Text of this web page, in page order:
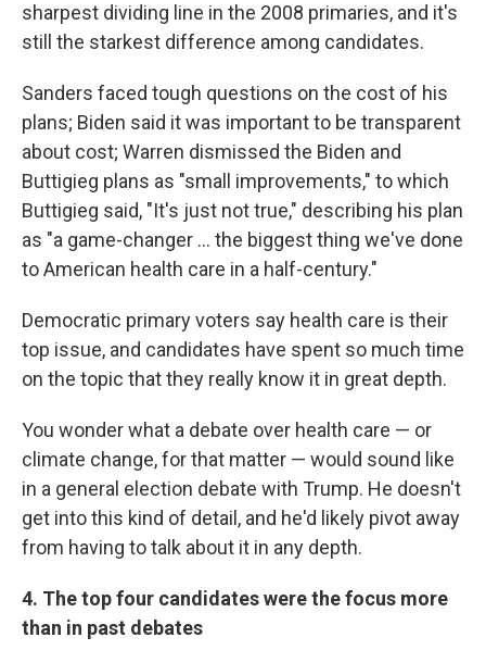
sharpest dividing line in the 2008 primaries, and it's
still the starkest difference among candidates.
Sanders faced tough questions on the cost of his
plans; Biden said it was important to be transparent
about cost; Warren dismissed the Biden and
Buttigieg plans as "small improvements," to which
Buttigieg said, "It's just not true," describing his plan
as "a game-changer ... the biggest thing we've done
to American health care in a half-century."
Democratic primary voters say health care is their
top issue, and candidates have spent so much time
on the topic that they really know it in great depth.
You wonder what a debate over health care — or
climate change, for that matter — would sound like
in a general election debate with Trump. He doesn't
get into this kind of detail, and he'd likely pivot away
from having to talk about it in any depth.
4. The top four candidates were the focus more
than in past debates